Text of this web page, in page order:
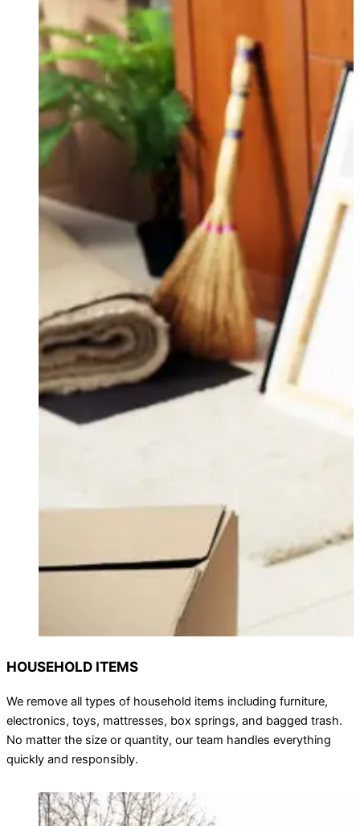
HOUSEHOLD ITEMS
We remove all types of household items including furniture,
electronics, toys, mattresses, box springs, and bagged trash.
No matter the size or quantity, our team handles everything
quickly and responsibly.